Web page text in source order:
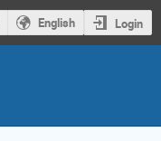
English Login